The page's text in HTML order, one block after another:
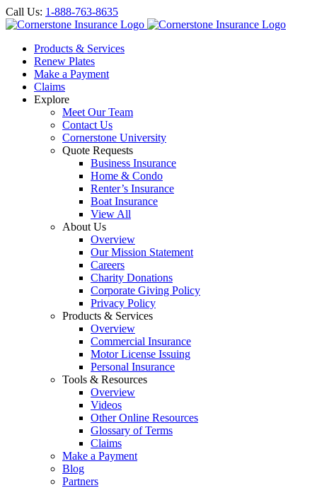
Call Us: 1-888-763-8635
Products & Services
Renew Plates
Make a Payment
Claims
Explore
Meet Our Team
Contact Us
Cornerstone University
Quote Requests
Business Insurance
Home & Condo
Renter’s Insurance
Boat Insurance
View All
About Us
Overview
Our Mission Statement
Careers
Charity Donations
Corporate Giving Policy
Privacy Policy
Products & Services
Overview
Commercial Insurance
Motor License Issuing
Personal Insurance
Tools & Resources
Overview
Videos
Other Online Resources
Glossary of Terms
Claims
Make a Payment
Blog
Partners